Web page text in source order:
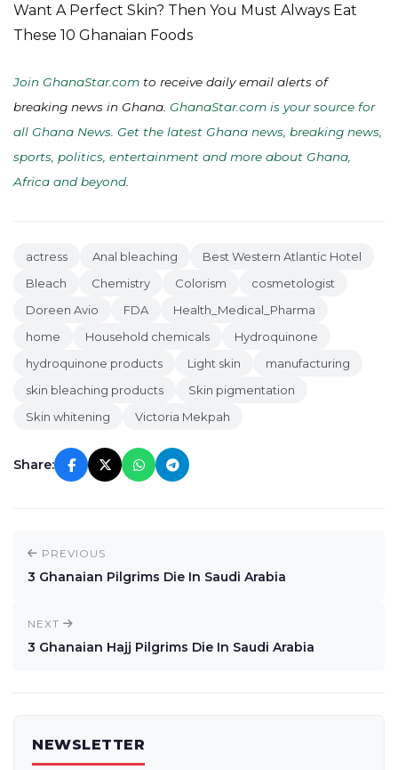
Want A Perfect Skin? Then You Must Always Eat
These 10 Ghanaian Foods
Join GhanaStar.com to receive daily email alerts of
breaking news in Ghana. GhanaStar.com is your source for
all Ghana News. Get the latest Ghana news, breaking news,
sports, politics, entertainment and more about Ghana,
Africa and beyond
actress Anal bleaching
Best Western Atlantic Hotel
Bleach
Chemistry Colorism
cosmetologist
Doreen Avio
FDA
Health_Medical_Pharma
home
Household chemicals
Hydroquinone
hydroquinone products
Light skin
manufacturing
skin bleaching products
Skin pigmentation
Skin whitening
Victoria Mekpah
Share:
PREVIOUS
3 Ghanaian Pilgrims Die In Saudi Arabia
NEXT
3 Ghanaian Hajj Pilgrims Die In Saudi Arabia
NEWSLETTER